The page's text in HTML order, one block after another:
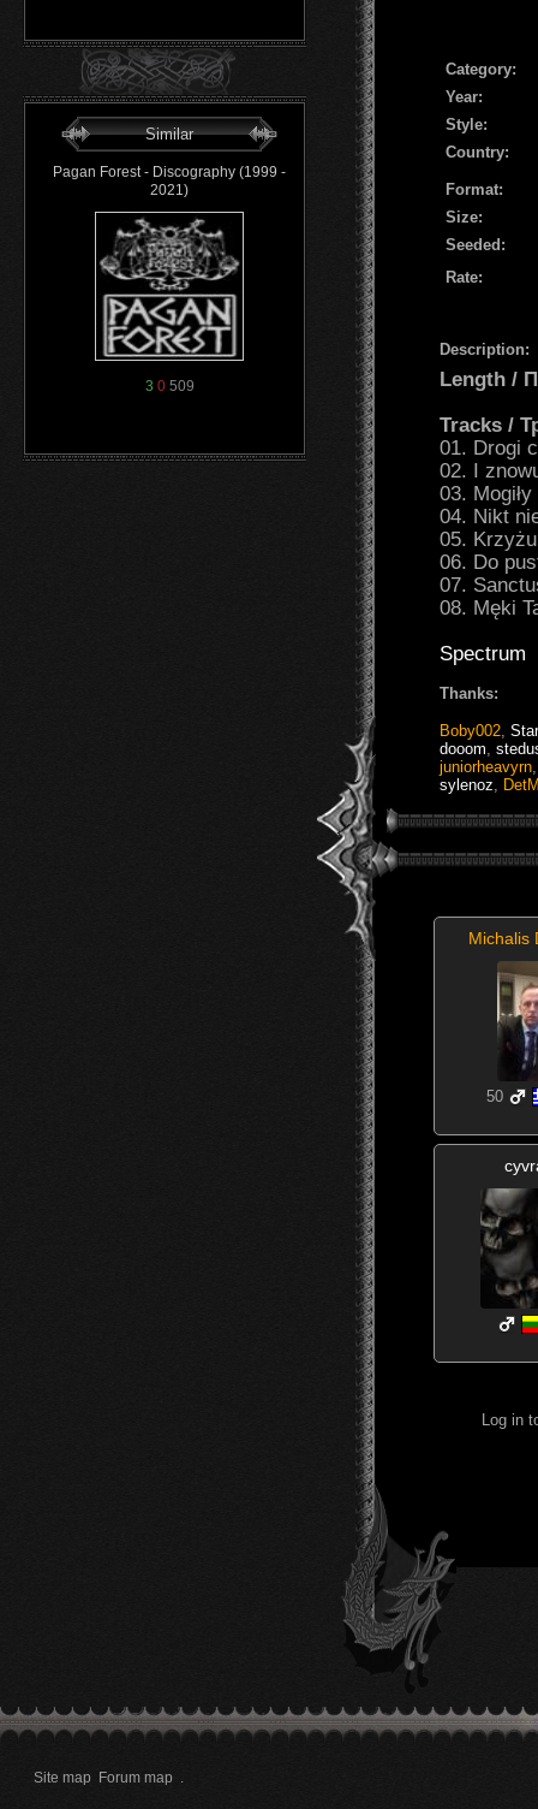
Similar
Pagan Forest - Discography (1999 -
2021)
3 0509
Сategory:
Year:
Style:
Country:
Format:
Size:
Seeded:
Rate:
Description:
Length /
Tracks /
01. Drogi
02. I
03.
04. Nikt
05.
06. Do
07.
08. Męki
Spectrum
Thanks:
Boby002
dooom
juniorheavyrn
sylenoz
Michalis
50
Log in
Site map Forum map